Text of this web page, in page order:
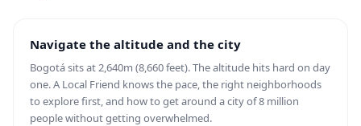
Navigate the altitude and the city
Bogotá sits at 2,640m (8,660 feet). The altitude hits hard on day
one. A Local Friend knows the pace, the right neighborhoods
to explore first, and how to get around a city of 8 million
people without getting overwhelmed.